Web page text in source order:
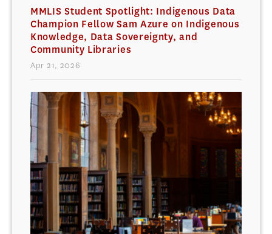
MMLIS Student Spotlight: Indigenous Data
Champion Fellow Sam Azure on Indigenous
Knowledge, Data Sovereignty, and
Community Libraries
Apr 21, 2026